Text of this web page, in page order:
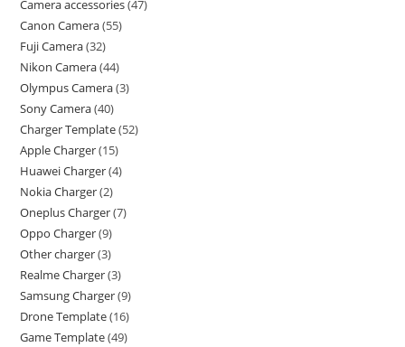
Camera accessories 47
Canon Camera 55
Fuji Camera 32
Nikon Camera 44
Olympus Camera 3
Sony Camera 40
Charger Template 52
Apple Charger 15
Huawei Charger 4
Nokia Charger 2
Oneplus Charger 7
Oppo Charger 9
Other charger 3
Realme Charger 3
Samsung Charger 9
Drone Template 16
Game Template 49